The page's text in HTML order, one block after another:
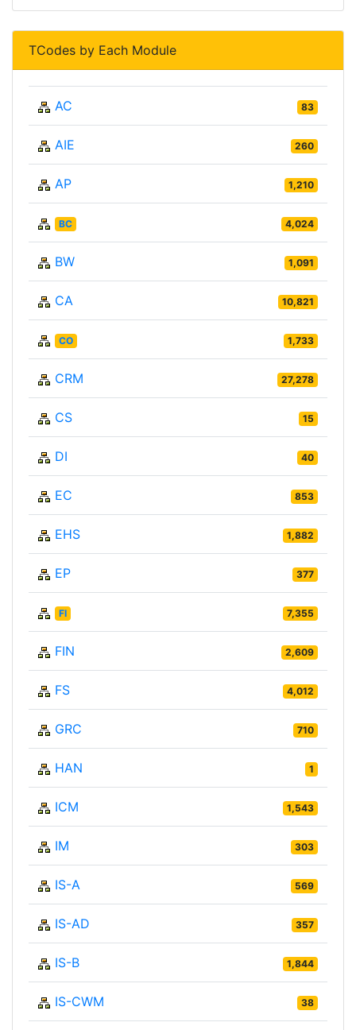
TCodes by Each Module
AC 83
AIE 260
AP 1,210
BC 4,024
BW 1,091
CA 10,821
CO 1,733
CRM 27,278
CS 15
DI 40
EC 853
EHS 1,882
EP 377
FI 7,355
FIN 2,609
FS 4,012
GRC 710
HAN 1
ICM 1,543
IM 303
IS-A 569
IS-AD 357
IS-B 1,844
IS-CWM 38